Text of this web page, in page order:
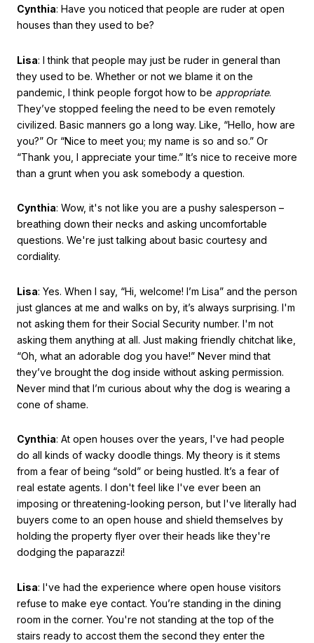
Cynthia: Have you noticed that people are ruder at open
houses than they used to be?
Lisa: I think that people may just be ruder in general than
they used to be. Whether or not we blame it on the
pandemic, I think people forgot how to be appropriate.
They’ve stopped feeling the need to be even remotely
civilized. Basic manners go a long way. Like, “Hello, how are
you?” Or “Nice to meet you; my name is so and so.” Or
“Thank you, I appreciate your time.” It’s nice to receive more
than a grunt when you ask somebody a question.
Cynthia: Wow, it's not like you are a pushy salesperson –
breathing down their necks and asking uncomfortable
questions. We're just talking about basic courtesy and
cordiality.
Lisa: Yes. When I say, “Hi, welcome! I’m Lisa” and the person
just glances at me and walks on by, it’s always surprising. I'm
not asking them for their Social Security number. I'm not
asking them anything at all. Just making friendly chitchat like,
“Oh, what an adorable dog you have!” Never mind that
they’ve brought the dog inside without asking permission.
Never mind that I’m curious about why the dog is wearing a
cone of shame.
Cynthia: At open houses over the years, I've had people
do all kinds of wacky doodle things. My theory is it stems
from a fear of being “sold” or being hustled. It’s a fear of
real estate agents. I don't feel like I've ever been an
imposing or threatening-looking person, but I've literally had
buyers come to an open house and shield themselves by
holding the property flyer over their heads like they're
dodging the paparazzi!
Lisa: I've had the experience where open house visitors
refuse to make eye contact. You’re standing in the dining
room in the corner. You're not standing at the top of the
stairs ready to accost them the second they enter the